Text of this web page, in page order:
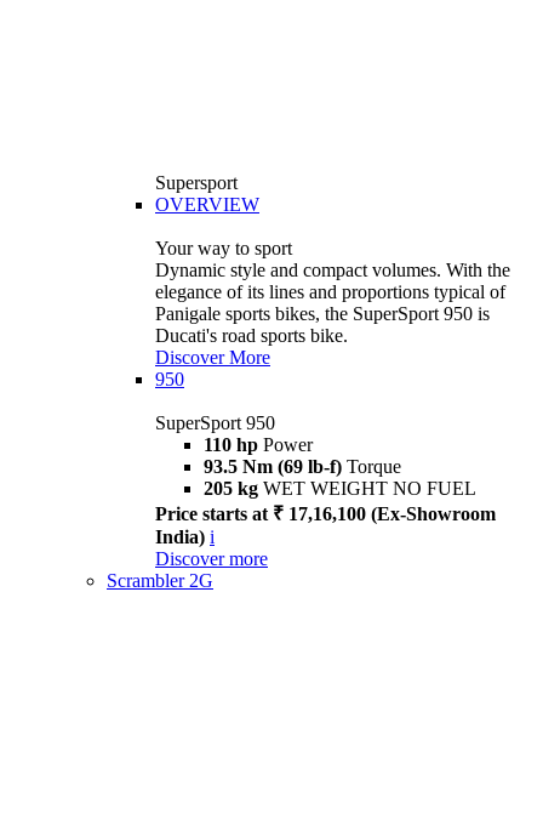
Supersport
OVERVIEW
Your way to sport
Dynamic style and compact volumes. With the
elegance of its lines and proportions typical of
Panigale sports bikes, the SuperSport 950 is
Ducati's road sports bike.
Discover More
950
SuperSport 950
110 hp Power
93.5 Nm (69 lb-f) Torque
205 kg WET WEIGHT NO FUEL
Price starts at ₹ 17,16,100 (Ex-Showroom
India) i
Discover more
Scrambler 2G